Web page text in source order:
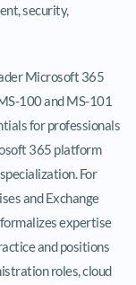
security,
Microsoft 365
100 and MS-101
for professionals
365 platform
For
and Exchange
expertise
and positions
roles, cloud